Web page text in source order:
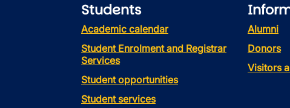
Students
Academic calendar
Student Enrolment and Registrar
Services
Student opportunities
Student services
Alumni
Donors
Visitors